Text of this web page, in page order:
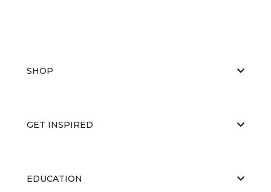
SHOP
GET INSPIRED
EDUCATION